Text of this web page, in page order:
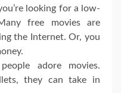
looking for a low-
free movies are
the Internet. Or, you
adore movies.
they can take in